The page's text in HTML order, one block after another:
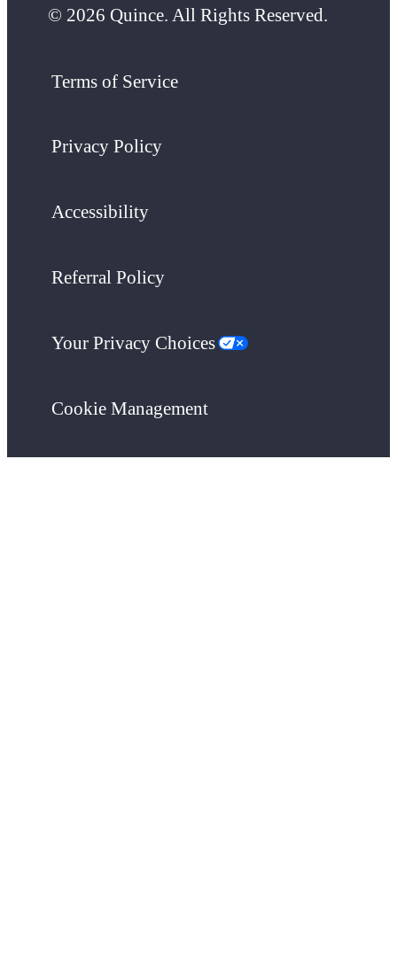
© 2026 Quince. All Rights Reserved.
Terms of Service
Privacy Policy
Accessibility
Referral Policy
Your Privacy Choices
Cookie Management